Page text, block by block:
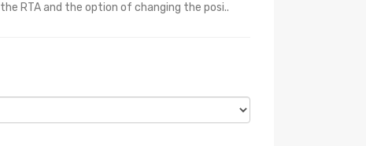
RTA and the option of changing the posi..